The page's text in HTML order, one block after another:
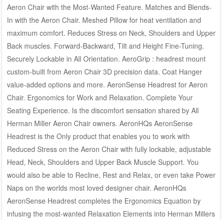
Aeron Chair with the Most-Wanted Feature. Matches and Blends-
In with the Aeron Chair. Meshed Pillow for heat ventilation and
maximum comfort. Reduces Stress on Neck, Shoulders and Upper
Back muscles. Forward-Backward, Tilt and Height Fine-Tuning.
Securely Lockable in All Orientation. AeroGrip : headrest mount
custom-built from Aeron Chair 3D precision data. Coat Hanger
value-added options and more. AeronSense Headrest for Aeron
Chair. Ergonomics for Work and Relaxation. Complete Your
Seating Experience. Is the discomfort sensation shared by All
Herman Miller Aeron Chair owners. AeronHQs AeronSense
Headrest is the Only product that enables you to work with
Reduced Stress on the Aeron Chair with fully lockable, adjustable
Head, Neck, Shoulders and Upper Back Muscle Support. You
would also be able to Recline, Rest and Relax, or even take Power
Naps on the worlds most loved designer chair. AeronHQs
AeronSense Headrest completes the Ergonomics Equation by
infusing the most-wanted Relaxation Elements into Herman Millers